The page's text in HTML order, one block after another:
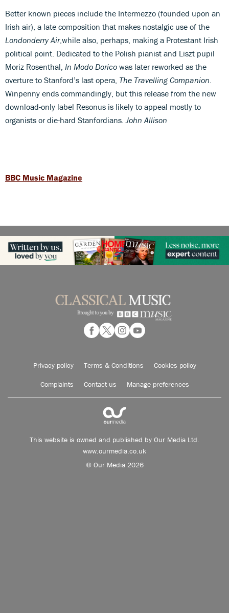
Better known pieces include the Intermezzo (founded upon an
Irish air), a late composition that makes nostalgic use of the
Londonderry Air,while also, perhaps, making a Protestant Irish
political point. Dedicated to the Polish pianist and Liszt pupil
Moriz Rosenthal, In Modo Dorico was later reworked as the
overture to Stanford’s last opera, The Travelling Companion
Winpenny ends commandingly, but this release from the new
download-only label Resonus is likely to appeal mostly to
organists or die-hard Stanfordians. John Allison
BBC Music Magazine
Privacy policy Terms & Conditions Cookies policy
Complaints Contact us Manage preferences
This website is owned and published by Our Media Ltd.
www.ourmedia.co.uk
© Our Media 2026